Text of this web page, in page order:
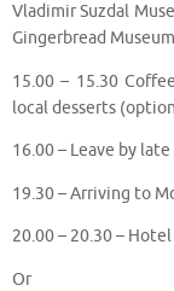
Vladimir Suzdal
Gingerbread
15.00 – 15.30
local desserts
16.00 – Leave by
19.30 – Arriving to
20.00 – 20.30 –
Or